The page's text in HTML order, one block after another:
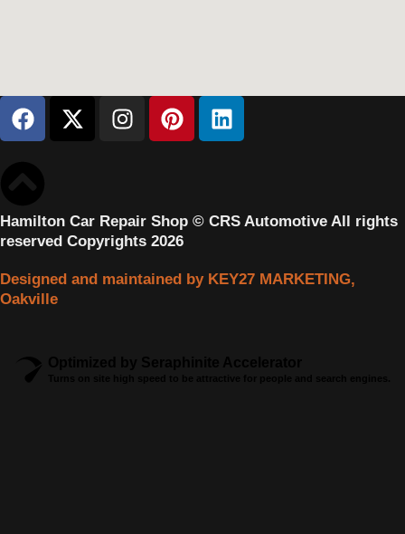
Hamilton Car Repair Shop © CRS Automotive All rights
reserved Copyrights 2026
Designed and maintained by KEY27 MARKETING,
Oakville